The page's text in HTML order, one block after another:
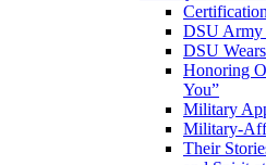
DSU Army
DSU
Honoring
You”
Military
Military-
Their